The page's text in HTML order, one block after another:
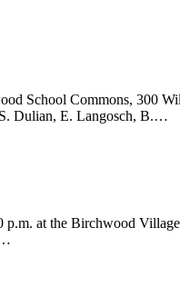
School Commons, 300
Dulian, E. Langosch, B.…
p.m. at the Birchwood